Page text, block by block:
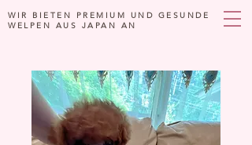
WIR BIETEN PREMIUM UND GESUNDE
WELPEN AUS JAPAN AN